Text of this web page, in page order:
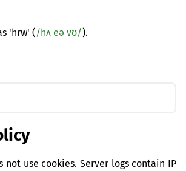
'hrw' (/hʌ eə vʊ/).
not use cookies. Server logs contain IP